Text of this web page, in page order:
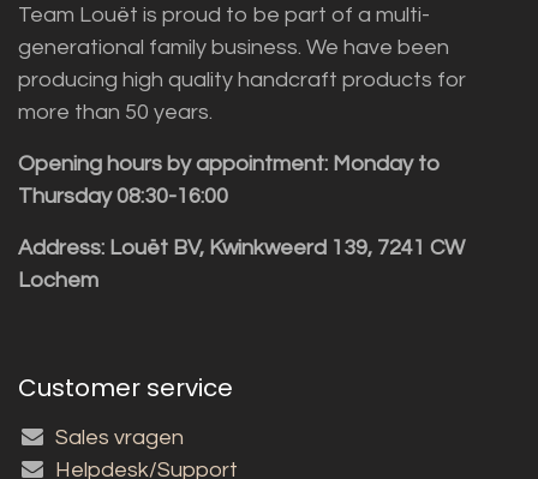
Team Louët is proud to be part of a multi-
generational family business. We have been
producing high quality handcraft products for
more than 50 years.
Opening hours by appointment: Monday to
Thursday 08:30-16:00
Address: Louët BV, Kwinkweerd 139, 7241 CW
Lochem
Customer service
Sales vragen
Helpdesk/Support